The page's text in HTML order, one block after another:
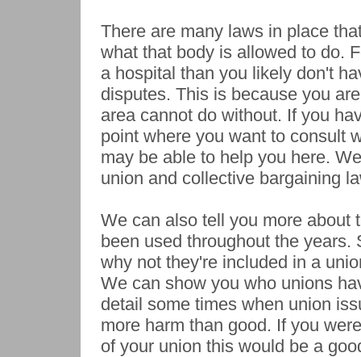
There are many laws in place
what that body is allowed to do.
a hospital than you likely don't
disputes. This is because you
area cannot do without. If you
point where you want to consult
may be able to help you here.
union and collective bargaining
We can also tell you more about
been used throughout the
why not they're included in a
We can show you who unions
detail some times when union
more harm than good. If you
of your union this would be a